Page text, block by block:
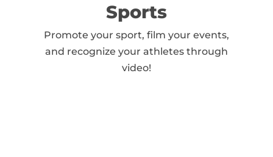
Sports
Promote your sport, film your events,
and recognize your athletes through
video!